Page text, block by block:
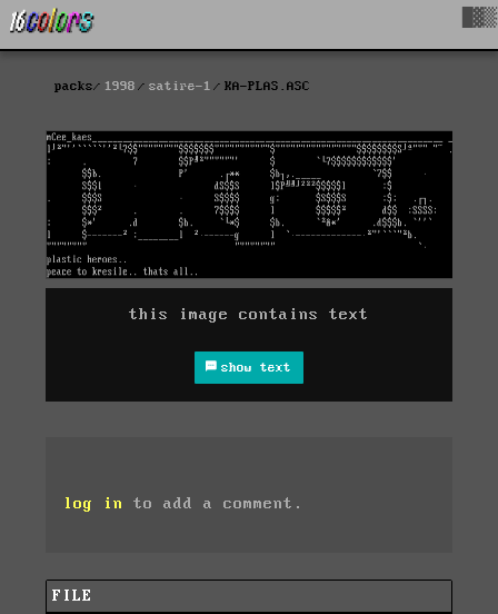
packs 1998 satire-1 KA-PLAS.ASC
this image contains text
show text
log in to add a comment.
FILE